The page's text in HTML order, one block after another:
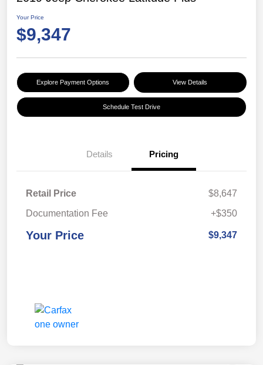
Your Price
$9,347
Explore Payment Options View Details
Schedule Test Drive
Details Pricing
Retail Price
$8,647
Documentation Fee
+$350
Your Price $9,347